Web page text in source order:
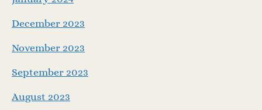
December 2023
November 2023
September 2023
August 2023